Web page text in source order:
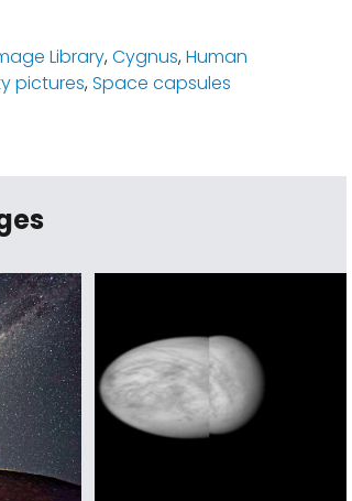
Library,Cygnus,Human
pictures,Space capsules